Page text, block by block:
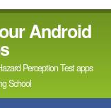
Android
Perception Test apps
School